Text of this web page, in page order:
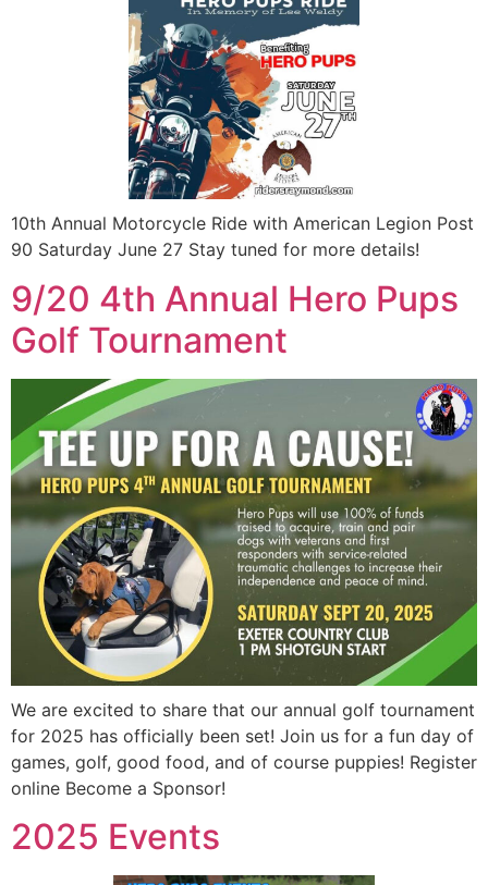
10th Annual Motorcycle Ride with American Legion Post
90 Saturday June 27 Stay tuned for more details!
9/20 4th Annual Hero Pups
Golf Tournament
We are excited to share that our annual golf tournament
for 2025 has officially been set! Join us for a fun day of
games, golf, good food, and of course puppies! Register
online Become a Sponsor!
2025 Events